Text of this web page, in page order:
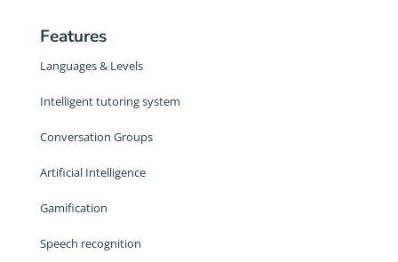
Features
Languages & Levels
Intelligent tutoring system
Conversation Groups
Artificial Intelligence
Gamification
Speech recognition